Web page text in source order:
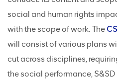
social and human rights
with the scope of work. The
will consist of various plans
cut across disciplines,
the social performance,